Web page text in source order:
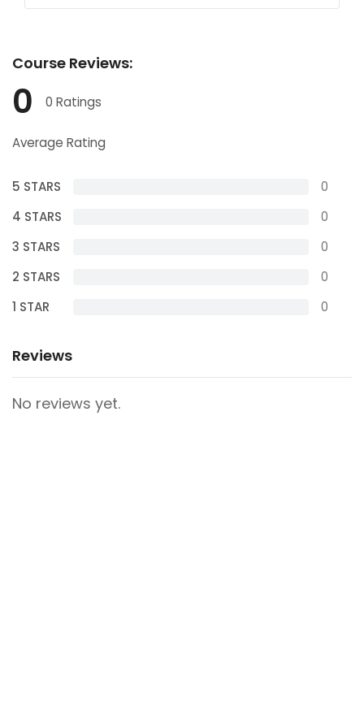
Course Reviews:
0 0 Ratings
Average Rating
5 STARS
0
4 STARS
0
3 STARS
0
2 STARS
0
1 STAR
0
Reviews
No reviews yet.